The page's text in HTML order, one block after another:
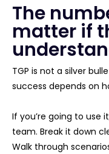
The
matter if
TGP is not a silver
success depends on
If you’re going to
team. Break it down
Walk through